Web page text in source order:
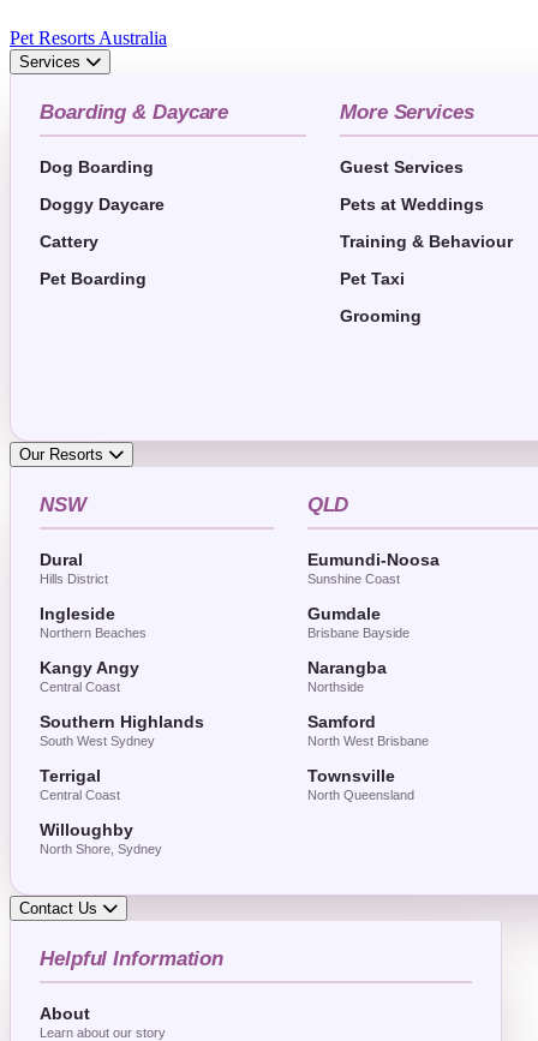
Pet Resorts Australia
Services
Boarding & Daycare
Dog Boarding
Doggy Daycare
Cattery
Pet Boarding
More Services
Guest Services
Pets at Weddings
Training & Behaviour
Pet Taxi
Grooming
Our Resorts
NSW
Dural
Hills District
Ingleside
Northern Beaches
Kangy Angy
Central Coast
Southern Highlands
South West Sydney
Terrigal
Central Coast
Willoughby
North Shore, Sydney
QLD
Eumundi-Noosa
Sunshine Coast
Gumdale
Brisbane Bayside
Narangba
Northside
Samford
North West Brisbane
Townsville
North Queensland
Contact Us
Helpful Information
About
Learn about our story